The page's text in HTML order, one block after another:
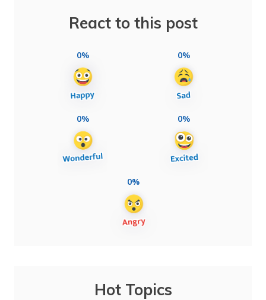
React to this post
0% 0%
0% 0%
0%
Hot Topics